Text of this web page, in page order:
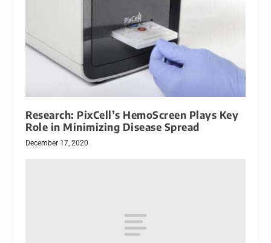
Research: PixCell’s HemoScreen Plays Key
Role in Minimizing Disease Spread
December 17, 2020